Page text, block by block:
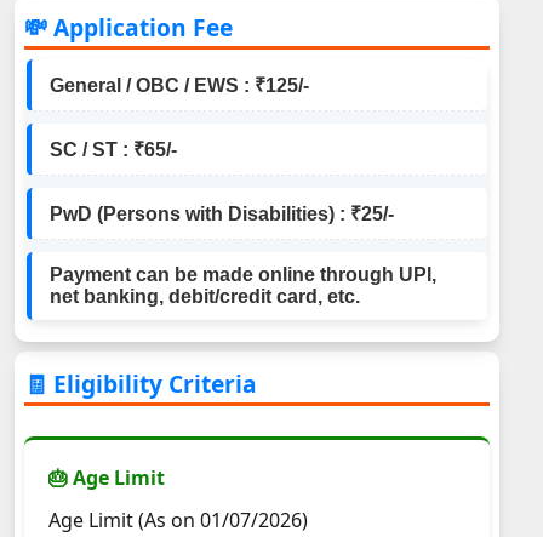
💸 Application Fee
General / OBC / EWS : ₹125/-
SC / ST : ₹65/-
PwD (Persons with Disabilities) : ₹25/-
Payment can be made online through UPI,
net banking, debit/credit card, etc.
🧾 Eligibility Criteria
🎂 Age Limit
Age Limit (As on 01/07/2026)